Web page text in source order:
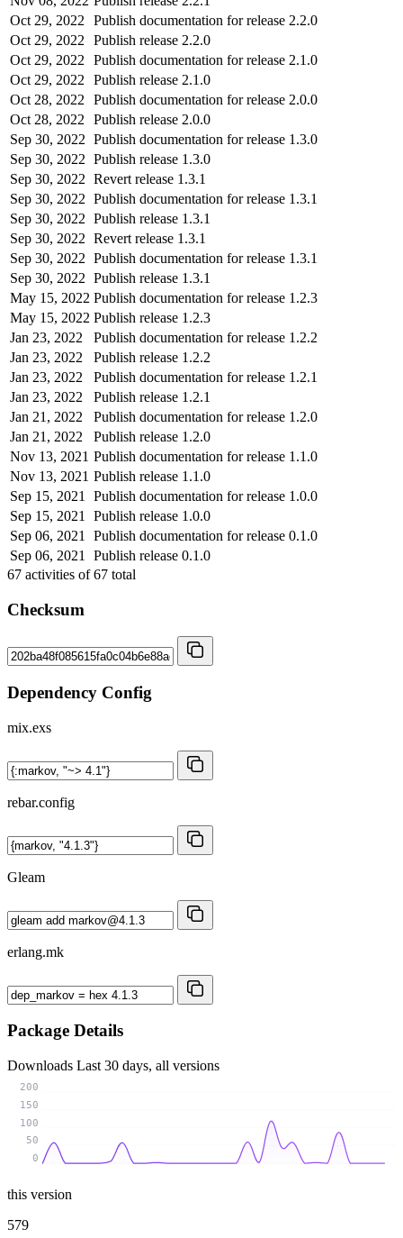
Oct 29, 2022
Publish documentation for release 2.2.0
Oct 29, 2022
Publish release 2.2.0
Oct 29, 2022
Publish documentation for release 2.1.0
Oct 29, 2022
Publish release 2.1.0
Oct 28, 2022
Publish documentation for release 2.0.0
Oct 28, 2022
Publish release 2.0.0
Sep 30, 2022 Publish documentation for release 1.3.0
Sep 30, 2022 Publish release 1.3.0
Sep 30, 2022 Revert release 1.3.1
Sep 30, 2022 Publish documentation for release 1.3.1
Sep 30, 2022 Publish release 1.3.1
Sep 30, 2022 Revert release 1.3.1
Sep 30, 2022 Publish documentation for release 1.3.1
Sep 30, 2022 Publish release 1.3.1
May 15, 2022 Publish documentation for release 1.2.3
May 15, 2022 Publish release 1.2.3
Jan 23, 2022
Publish documentation for release 1.2.2
Jan 23, 2022
Publish release 1.2.2
Jan 23, 2022
Publish documentation for release 1.2.1
Jan 23, 2022
Publish release 1.2.1
Jan 21, 2022
Publish documentation for release 1.2.0
Jan 21, 2022
Publish release 1.2.0
Nov 13, 2021 Publish documentation for release 1.1.0
Nov 13, 2021 Publish release 1.1.0
Sep 15, 2021
Publish documentation for release 1.0.0
Sep 15, 2021
Publish release 1.0.0
Sep 06, 2021
Publish documentation for release 0.1.0
Sep 06, 2021
Publish release 0.1.0
67 activities of67 total
Checksum
Dependency Config
mix.exs
rebar.config
Gleam
erlang.mk
Package Details
Downloads Last 30 days, all versions
0
50
100
150
200
this version
579